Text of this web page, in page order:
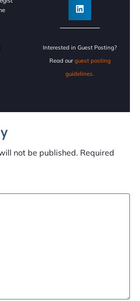
Interested in Guest Posting?
Read our guest posting
guidelines.
not be published. Required